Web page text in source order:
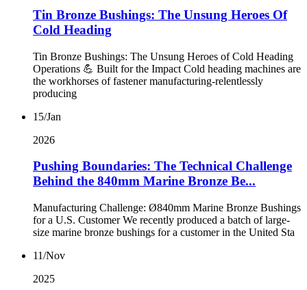
Tin Bronze Bushings: The Unsung Heroes Of
Cold Heading
Tin Bronze Bushings: The Unsung Heroes of Cold Heading
Operations 💪 Built for the Impact Cold heading machines are
the workhorses of fastener manufacturing-relentlessly
producing
15/Jan
2026
Pushing Boundaries: The Technical Challenge
Behind the 840mm Marine Bronze Be...
Manufacturing Challenge: Ø840mm Marine Bronze Bushings
for a U.S. Customer We recently produced a batch of large-
size marine bronze bushings for a customer in the United Sta
11/Nov
2025